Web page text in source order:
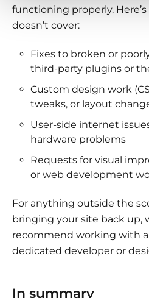
functioning properly.
doesn’t cover:
Fixes to broken or
third-party plugins or
Custom design work
tweaks, or layout
User-side internet
hardware problems
Requests for visual
or web development
For anything outside the
bringing your site back up,
recommend working with a
dedicated developer or
In summary